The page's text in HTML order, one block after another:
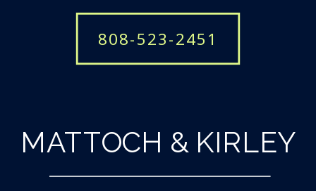
MATTOCH & KIRLEY
808-523-2451